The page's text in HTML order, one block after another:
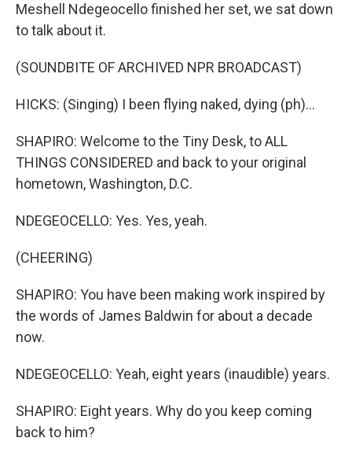
Meshell Ndegeocello finished her set, we sat down
to talk about it.
(SOUNDBITE OF ARCHIVED NPR BROADCAST)
HICKS: (Singing) I been flying naked, dying (ph)...
SHAPIRO: Welcome to the Tiny Desk, to ALL
THINGS CONSIDERED and back to your original
hometown, Washington, D.C.
NDEGEOCELLO: Yes. Yes, yeah.
(CHEERING)
SHAPIRO: You have been making work inspired by
the words of James Baldwin for about a decade
now.
NDEGEOCELLO: Yeah, eight years (inaudible) years.
SHAPIRO: Eight years. Why do you keep coming
back to him?